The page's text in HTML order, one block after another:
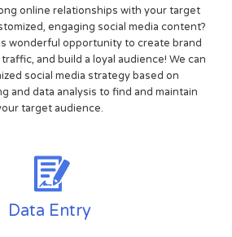
online relationships with your target
engaging social media content?
wonderful opportunity to create brand
and build a loyal audience! We can
social media strategy based on
and data analysis to find and maintain
target audience.
Data Entry